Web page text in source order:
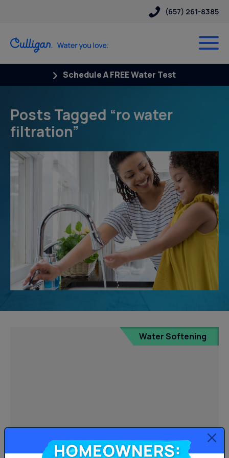
(657) 261-8385
Schedule A FREE Water Test
Posts Tagged “ro water
filtration”
Water Softening
Homeowners: